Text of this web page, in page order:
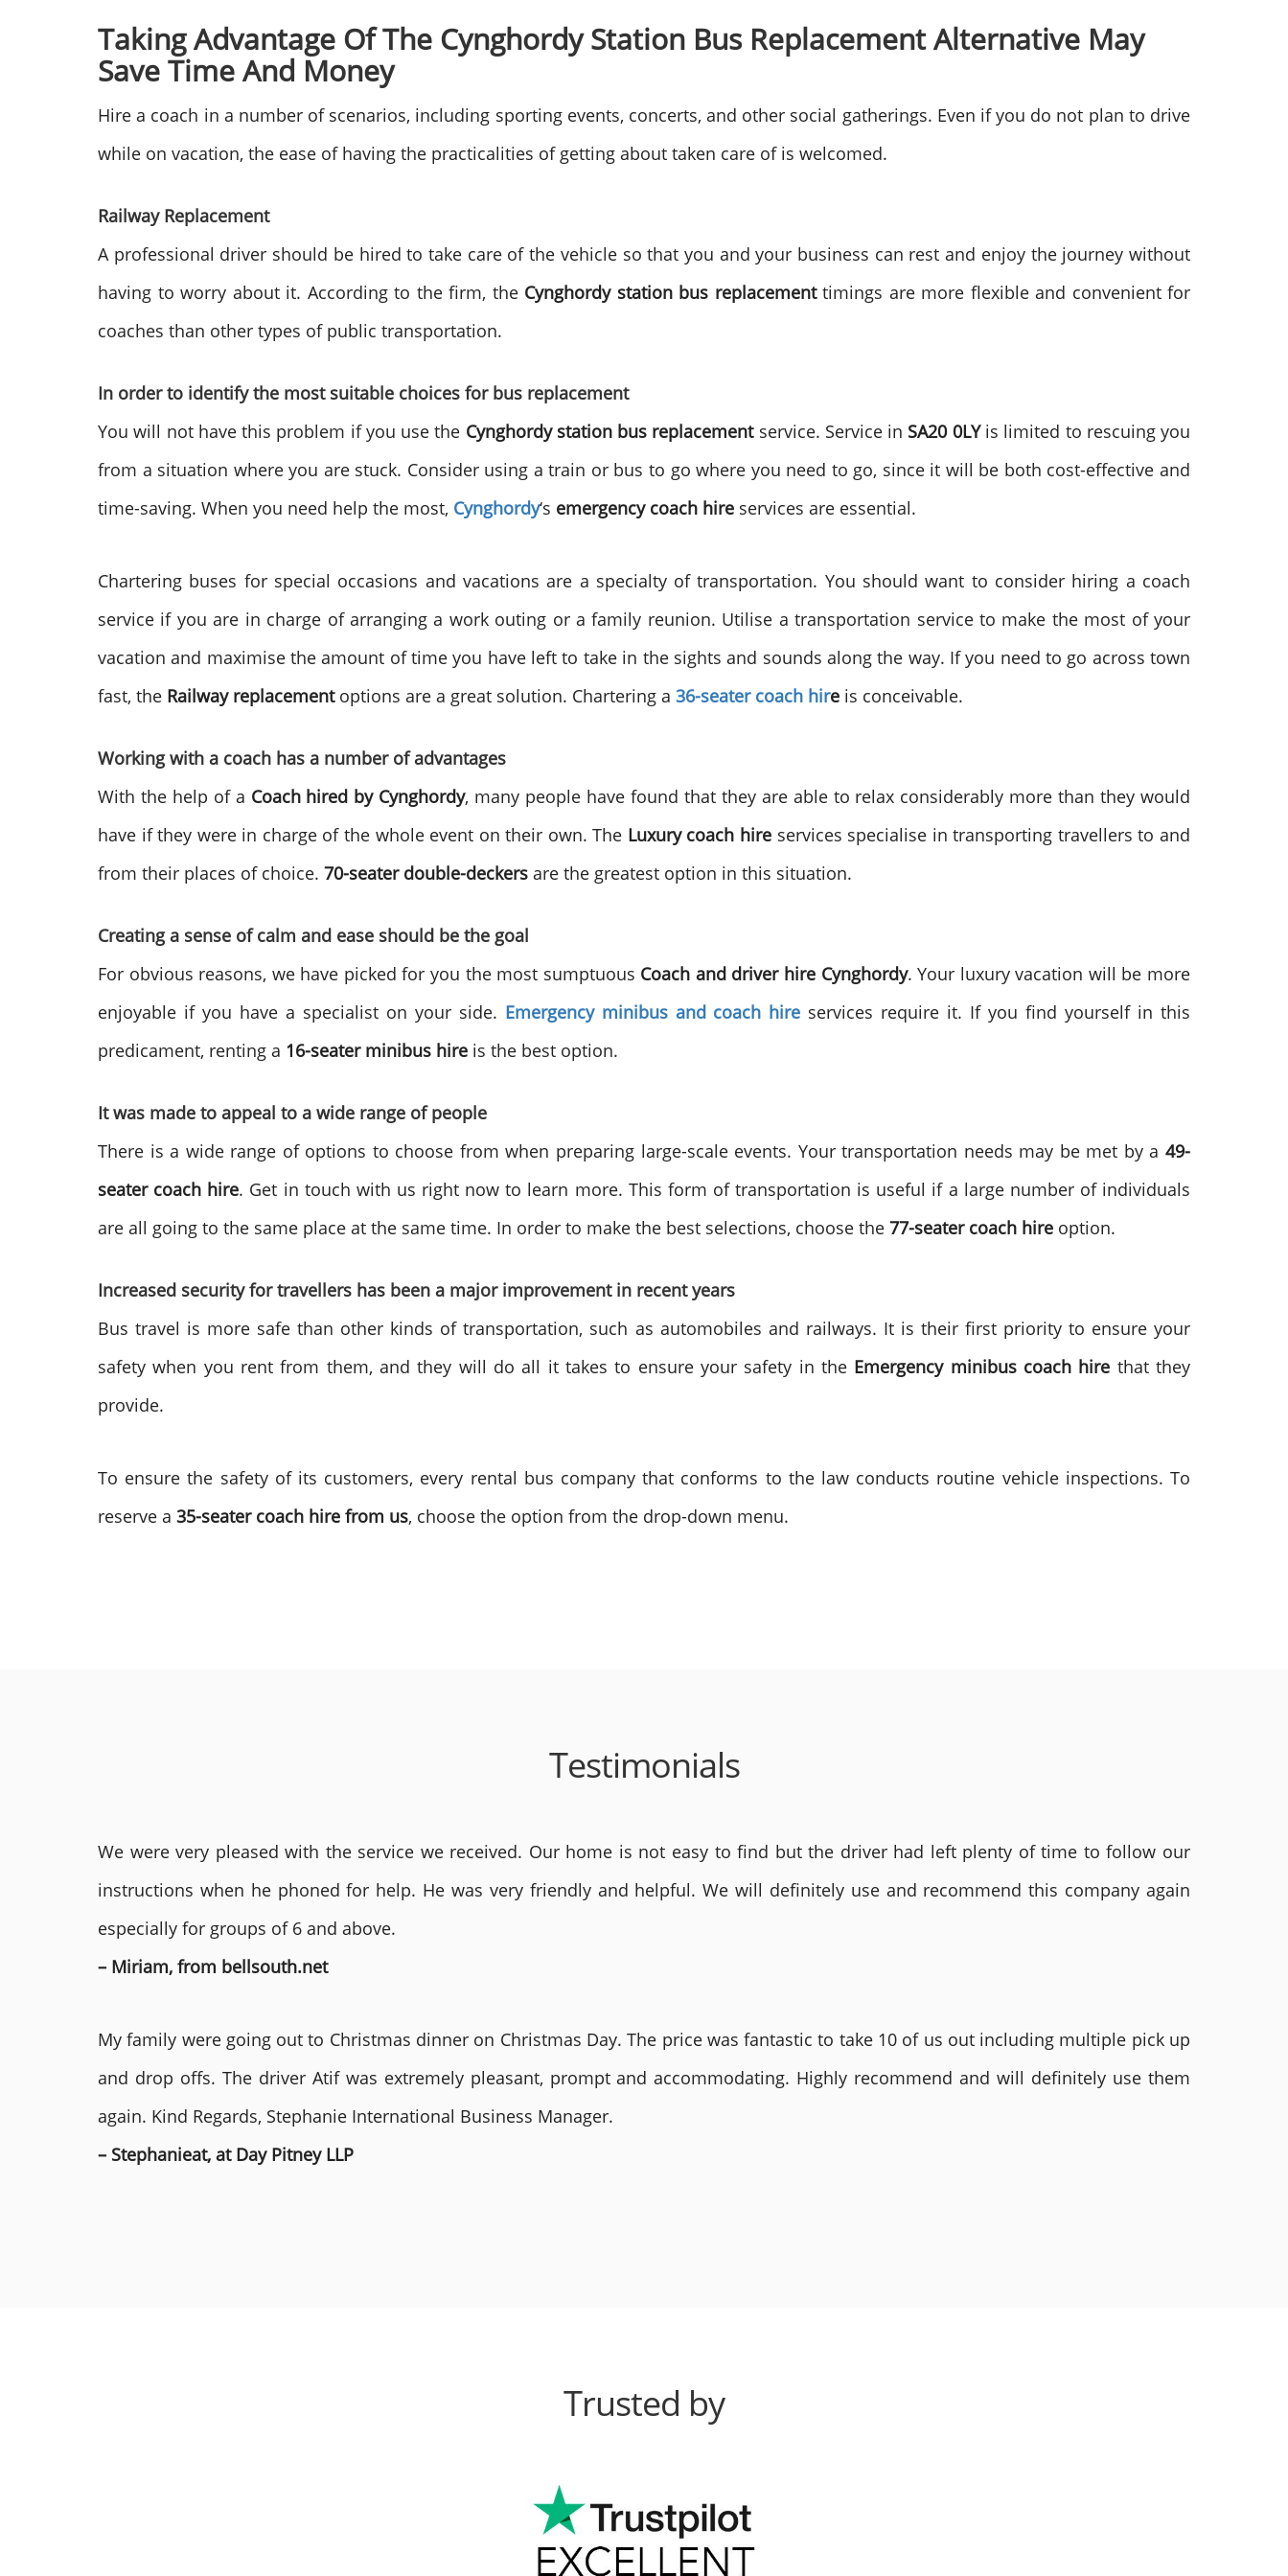
Taking Advantage Of The Cynghordy Station Bus Replacement Alternative May
Save Time And Money
Hire a coach in a number of scenarios, including sporting events, concerts, and other social gatherings. Even if you do not plan to drive
while on vacation, the ease of having the practicalities of getting about taken care of is welcomed.
Railway Replacement
A professional driver should be hired to take care of the vehicle so that you and your business can rest and enjoy the journey without
having to worry about it. According to the firm, the Cynghordy station bus replacementtimings are more flexible and convenient for
coaches than other types of public transportation.
In order to identify the most suitable choices for bus replacement
You will not have this problem if you use the Cynghordy station bus replacementservice. Service in SA20 0LYis limited to rescuing you
from a situation where you are stuck. Consider using a train or bus to go where you need to go, since it will be both cost-effective and
time-saving. When you need help the most, Cynghordy‘s emergency coach hire services are essential.
Chartering buses for special occasions and vacations are a specialty of transportation. You should want to consider hiring a coach
service if you are in charge of arranging a work outing or a family reunion. Utilise a transportation service to make the most of your
vacation and maximise the amount of time you have left to take in the sights and sounds along the way. If you need to go across town
fast, the Railway replacementoptions are a great solution. Chartering a 36-seater coach hire is conceivable.
Working with a coach has a number of advantages
With the help of a Coach hired by Cynghordy, many people have found that they are able to relax considerably more than they would
have if they were in charge of the whole event on their own. The Luxury coach hire services specialise in transporting travellers to and
from their places of choice. 70-seater double-deckers are the greatest option in this situation.
Creating a sense of calm and ease should be the goal
For obvious reasons, we have picked for you the most sumptuous Coach and driver hire Cynghordy. Your luxury vacation will be more
enjoyable if you have a specialist on your side. Emergency minibus and coach hire services require it. If you find yourself in this
predicament, renting a 16-seater minibus hire is the best option.
It was made to appeal to a wide range of people
There is a wide range of options to choose from when preparing large-scale events. Your transportation needs may be met by a 49-
seatercoach hire. Get in touch with us right now to learn more. This form of transportation is useful if a large number of individuals
are all going to the same place at the same time. In order to make the best selections, choose the 77-seater coach hire option.
Increased security for travellers has been a major improvement in recent years
Bus travel is more safe than other kinds of transportation, such as automobiles and railways. It is their first priority to ensure your
safety when you rent from them, and they will do all it takes to ensure your safety in the Emergency minibus coach hire that they
provide.
To ensure the safety of its customers, every rental bus company that conforms to the law conducts routine vehicle inspections. To
reserve a 35-seater coach hire from us, choose the option from the drop-down menu.
Testimonials
We were very pleased with the service we received. Our home is not easy to find but the driver had left plenty of time to follow our
instructions when he phoned for help. He was very friendly and helpful. We will definitely use and recommend this company again
especially for groups of 6 and above.
– Miriam, from bellsouth.net
My family were going out to Christmas dinner on Christmas Day. The price was fantastic to take 10 of us out including multiple pick up
and drop offs. The driver Atif was extremely pleasant, prompt and accommodating. Highly recommend and will definitely use them
again. Kind Regards, Stephanie International Business Manager.
– Stephanieat, at Day Pitney LLP
Trusted by